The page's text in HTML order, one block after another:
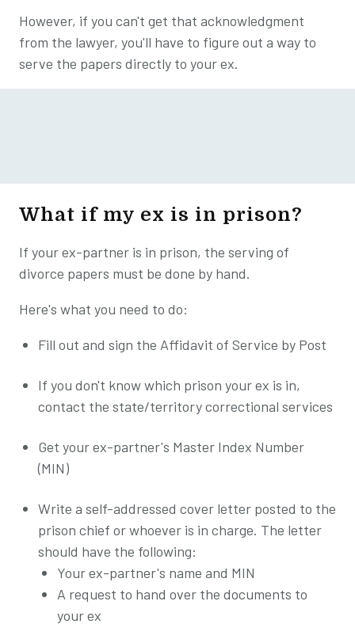
However, if you can't get that acknowledgment
from the lawyer, you'll have to figure out a way to
serve the papers directly to your ex.
What if my ex is in prison?
If your ex-partner is in prison, the serving of
divorce papers must be done by hand.
Here's what you need to do:
Fill out and sign the Affidavit of Service by Post
If you don't know which prison your ex is in,
contact the state/territory correctional services
Get your ex-partner's Master Index Number
(MIN)
Write a self-addressed cover letter posted to the
prison chief or whoever is in charge. The letter
should have the following:
Your ex-partner's name and MIN
A request to hand over the documents to
your ex